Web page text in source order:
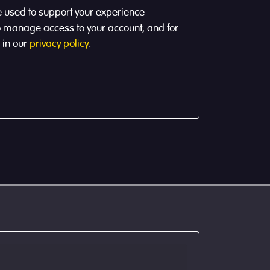
to support your experience
access to your account, and for
our privacy policy.